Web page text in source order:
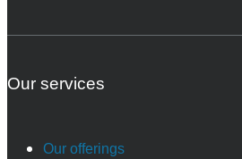
Our services
Our offerings